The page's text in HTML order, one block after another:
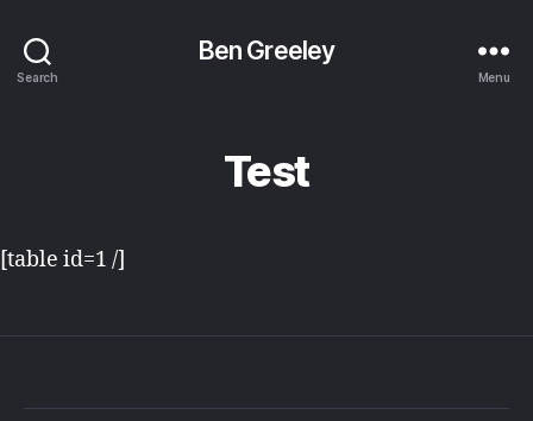
Search
Ben Greeley
Menu
Test
[table id=1 /]